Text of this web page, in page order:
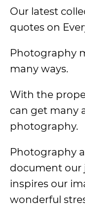
Our latest
quotes on
Photography
many ways.
With the
can get many
photography.
Photography
document our
inspires our
wonderful